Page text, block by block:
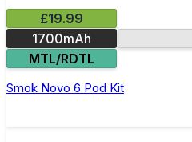
£19.99
1700mAh
MTL/RDTL
Smok Novo 6 Pod Kit